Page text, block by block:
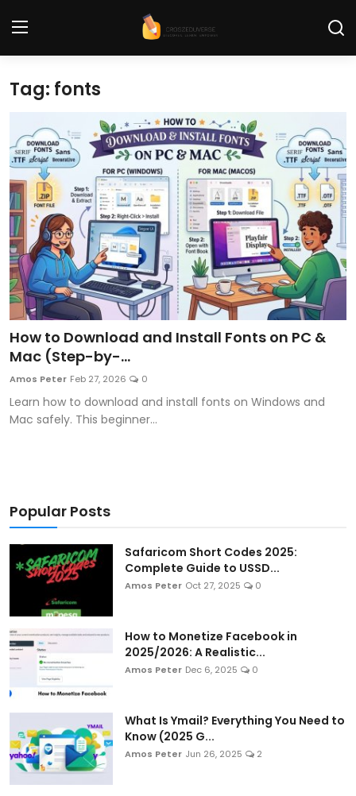
Home
Contact
Tech News
Cybersecurity
Programming and Development
Tech Tips and How-To
Gadgets and Reviews
Software and Apps
Artificial Intelligence and Machine Learning
Cloud Computing
Emerging Technologies
Entrepreneurship and Startups
ICT & Computer Science Notes
Tag: fonts
How to Download and Install Fonts on PC &
Mac (Step-by-...
Amos Peter Feb 27, 2026 0
Learn how to download and install fonts on Windows and
Mac safely. This beginner...
Popular Posts
Safaricom Short Codes 2025:
Complete Guide to USSD...
Amos Peter Oct 27, 2025 0
How to Monetize Facebook in
2025/2026: A Realistic...
Amos Peter Dec 6, 2025 0
What Is Ymail? Everything You Need to
Know (2025 G...
Amos Peter Jun 26, 2025 2